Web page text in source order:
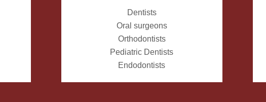
Dentists
Oral surgeons
Orthodontists
Pediatric Dentists
Endodontists